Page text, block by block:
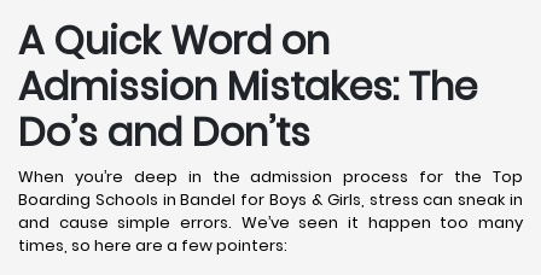
A Quick Word on
Admission Mistakes: The
Do’s and Don’ts
When you’re deep in the admission process for the Top
Boarding Schools in Bandel for Boys & Girls, stress can sneak in
and cause simple errors. We’ve seen it happen too many
times, so here are a few pointers: